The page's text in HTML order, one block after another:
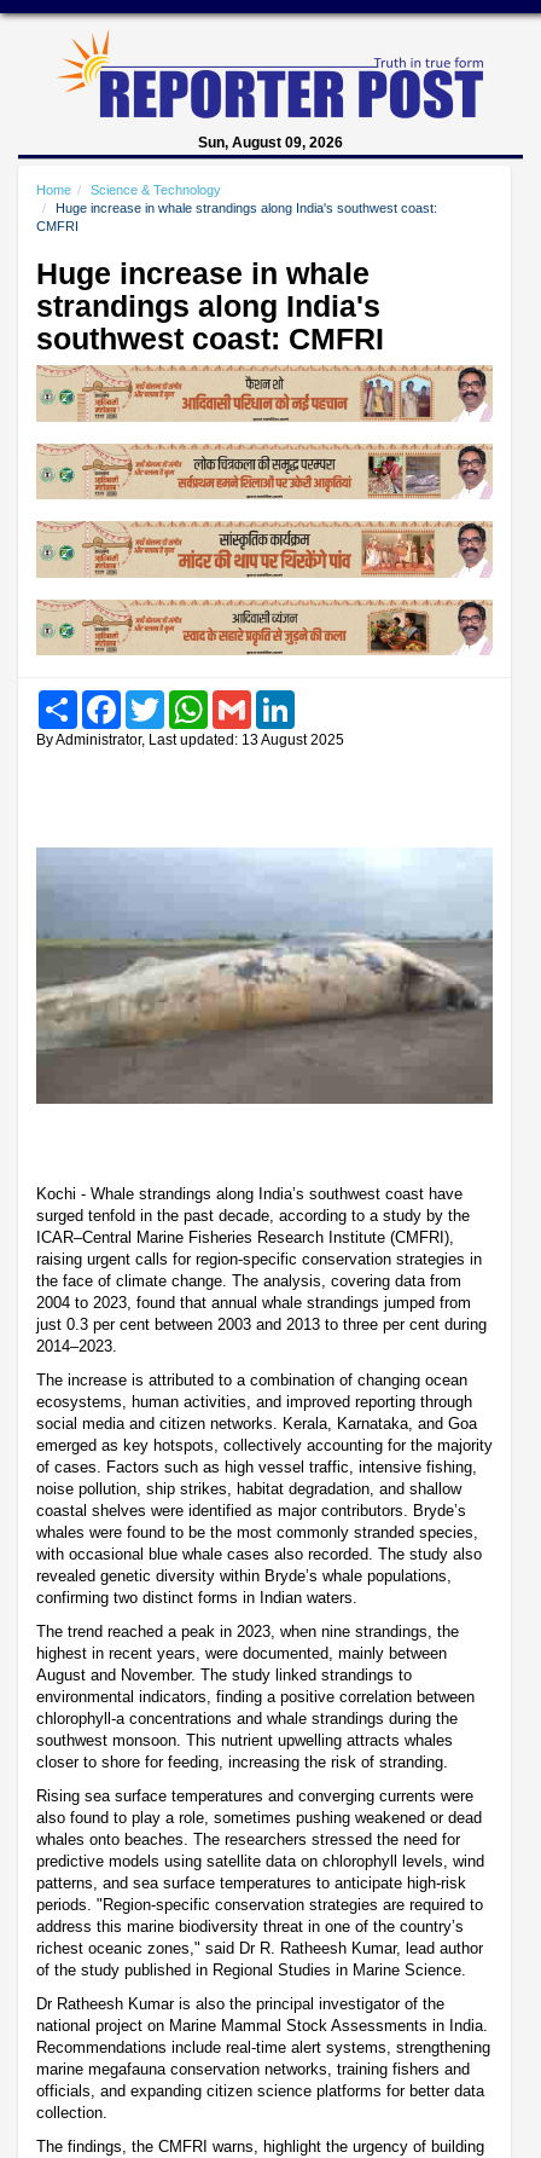
Sun, August 09, 2026
Home
Science & Technology
Huge increase in whale strandings along India's southwest coast:
CMFRI
Huge increase in whale
strandings along India's
southwest coast: CMFRI
Share FacebookTwitter WhatsAppGmail
By Administrator, Last updated: 13 August 2025
Kochi - Whale strandings along India’s southwest coast have
surged tenfold in the past decade, according to a study by the
ICAR–Central Marine Fisheries Research Institute (CMFRI),
raising urgent calls for region-specific conservation strategies in
the face of climate change. The analysis, covering data from
2004 to 2023, found that annual whale strandings jumped from
just 0.3 per cent between 2003 and 2013 to three per cent during
2014–2023.
The increase is attributed to a combination of changing ocean
ecosystems, human activities, and improved reporting through
social media and citizen networks. Kerala, Karnataka, and Goa
emerged as key hotspots, collectively accounting for the majority
of cases. Factors such as high vessel traffic, intensive fishing,
noise pollution, ship strikes, habitat degradation, and shallow
coastal shelves were identified as major contributors. Bryde’s
whales were found to be the most commonly stranded species,
with occasional blue whale cases also recorded. The study also
revealed genetic diversity within Bryde’s whale populations,
confirming two distinct forms in Indian waters.
The trend reached a peak in 2023, when nine strandings, the
highest in recent years, were documented, mainly between
August and November. The study linked strandings to
environmental indicators, finding a positive correlation between
chlorophyll-a concentrations and whale strandings during the
southwest monsoon. This nutrient upwelling attracts whales
closer to shore for feeding, increasing the risk of stranding.
Rising sea surface temperatures and converging currents were
also found to play a role, sometimes pushing weakened or dead
whales onto beaches. The researchers stressed the need for
predictive models using satellite data on chlorophyll levels, wind
patterns, and sea surface temperatures to anticipate high-risk
periods. "Region-specific conservation strategies are required to
address this marine biodiversity threat in one of the country’s
richest oceanic zones," said Dr R. Ratheesh Kumar, lead author
of the study published in Regional Studies in Marine Science.
Dr Ratheesh Kumar is also the principal investigator of the
national project on Marine Mammal Stock Assessments in India.
Recommendations include real-time alert systems, strengthening
marine megafauna conservation networks, training fishers and
officials, and expanding citizen science platforms for better data
collection.
The findings, the CMFRI warns, highlight the urgency of building